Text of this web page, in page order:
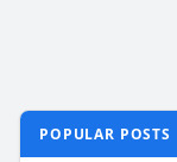
POPULAR POSTS